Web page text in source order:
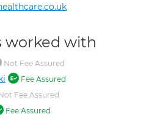
worked with
Not Fee Assured
Fee Assured
Fee Assured
Fee Assured